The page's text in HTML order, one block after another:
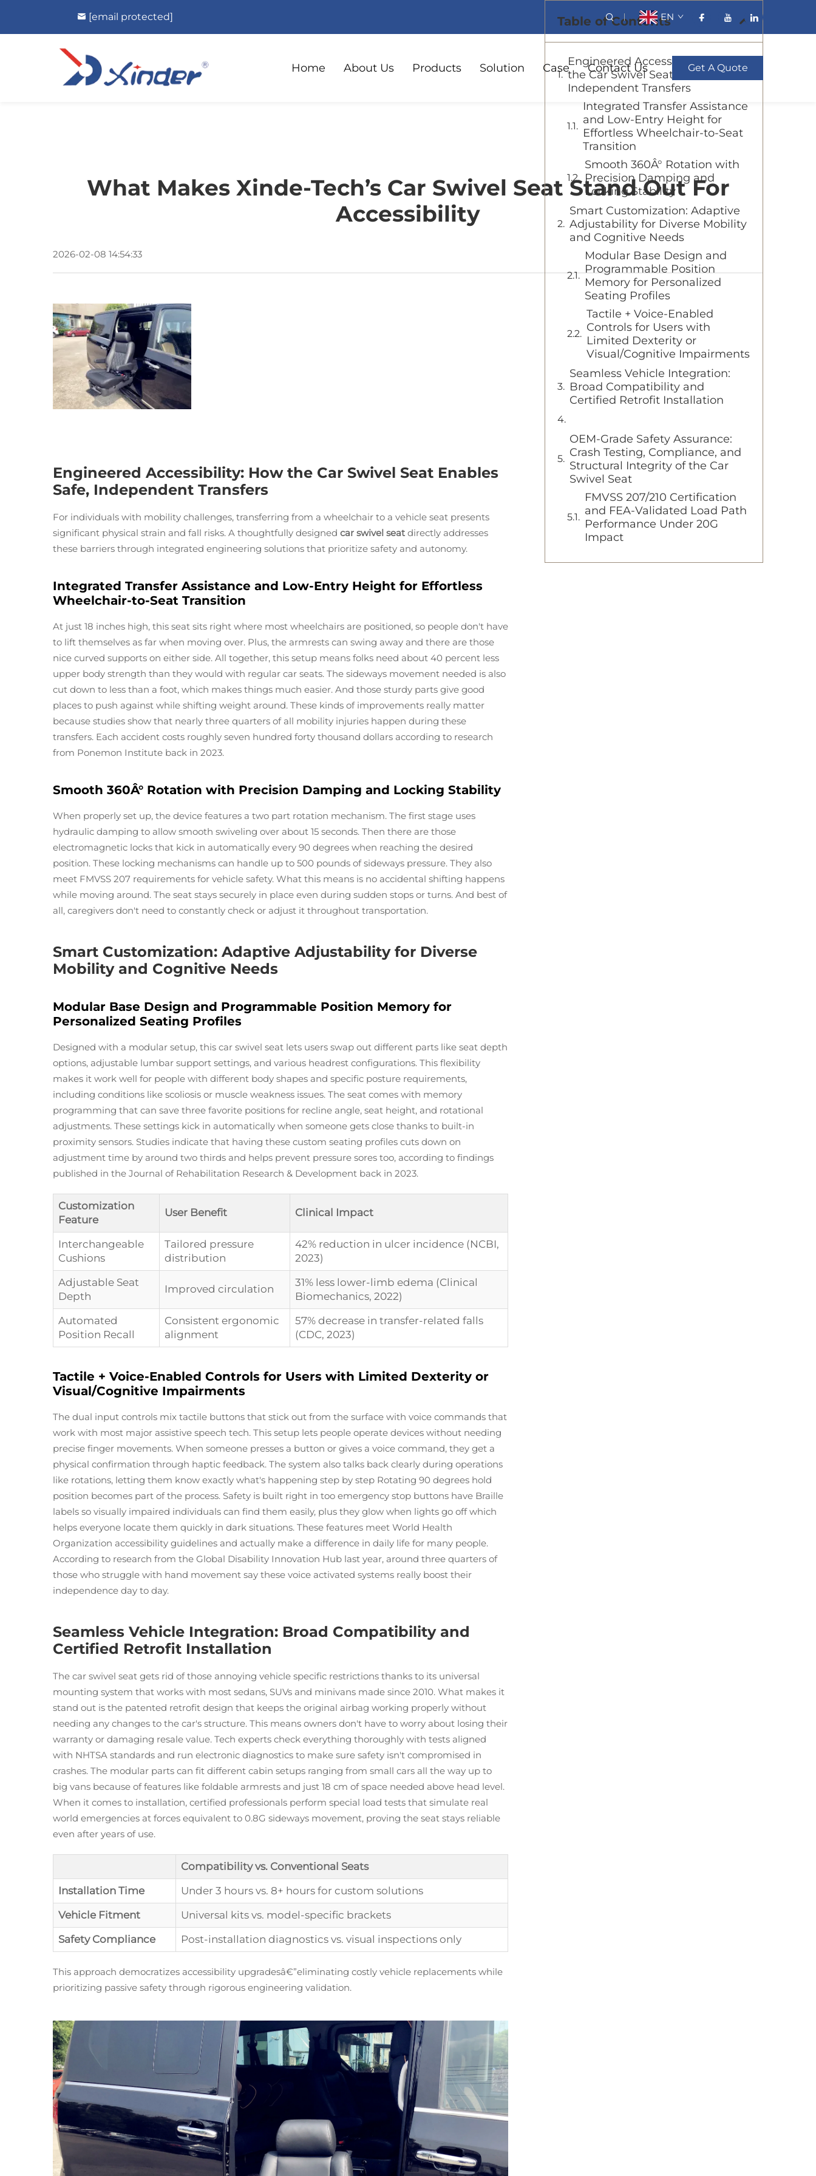
[email protected] EN
Home About Us Products Solution Case Contact Us Get A Quote
What Makes Xinde-Tech’s Car Swivel Seat Stand Out For
Accessibility
2026-02-08 14:54:33
Engineered Accessibility: How the Car Swivel Seat Enables
Safe, Independent Transfers
For individuals with mobility challenges, transferring from a wheelchair to a vehicle seat presents
significant physical strain and fall risks. A thoughtfully designed car swivel seat directly addresses
these barriers through integrated engineering solutions that prioritize safety and autonomy.
Integrated Transfer Assistance and Low-Entry Height for Effortless
Wheelchair-to-Seat Transition
At just 18 inches high, this seat sits right where most wheelchairs are positioned, so people don't have
to lift themselves as far when moving over. Plus, the armrests can swing away and there are those
nice curved supports on either side. All together, this setup means folks need about 40 percent less
upper body strength than they would with regular car seats. The sideways movement needed is also
cut down to less than a foot, which makes things much easier. And those sturdy parts give good
places to push against while shifting weight around. These kinds of improvements really matter
because studies show that nearly three quarters of all mobility injuries happen during these
transfers. Each accident costs roughly seven hundred forty thousand dollars according to research
from Ponemon Institute back in 2023.
Smooth 360Â° Rotation with Precision Damping and Locking Stability
When properly set up, the device features a two part rotation mechanism. The first stage uses
hydraulic damping to allow smooth swiveling over about 15 seconds. Then there are those
electromagnetic locks that kick in automatically every 90 degrees when reaching the desired
position. These locking mechanisms can handle up to 500 pounds of sideways pressure. They also
meet FMVSS 207 requirements for vehicle safety. What this means is no accidental shifting happens
while moving around. The seat stays securely in place even during sudden stops or turns. And best of
all, caregivers don't need to constantly check or adjust it throughout transportation.
Smart Customization: Adaptive Adjustability for Diverse
Mobility and Cognitive Needs
Modular Base Design and Programmable Position Memory for
Personalized Seating Profiles
Designed with a modular setup, this car swivel seat lets users swap out different parts like seat depth
options, adjustable lumbar support settings, and various headrest configurations. This flexibility
makes it work well for people with different body shapes and specific posture requirements,
including conditions like scoliosis or muscle weakness issues. The seat comes with memory
programming that can save three favorite positions for recline angle, seat height, and rotational
adjustments. These settings kick in automatically when someone gets close thanks to built-in
proximity sensors. Studies indicate that having these custom seating profiles cuts down on
adjustment time by around two thirds and helps prevent pressure sores too, according to findings
published in the Journal of Rehabilitation Research & Development back in 2023.
Customization
Feature
User Benefit Clinical Impact
Interchangeable
Cushions
Tailored pressure
distribution
42% reduction in ulcer incidence (NCBI,
2023)
Adjustable Seat
Depth
Improved circulation
31% less lower-limb edema (Clinical
Biomechanics, 2022)
Automated
Position Recall
Consistent ergonomic
alignment
57% decrease in transfer-related falls
(CDC, 2023)
Tactile + Voice-Enabled Controls for Users with Limited Dexterity or
Visual/Cognitive Impairments
The dual input controls mix tactile buttons that stick out from the surface with voice commands that
work with most major assistive speech tech. This setup lets people operate devices without needing
precise finger movements. When someone presses a button or gives a voice command, they get a
physical confirmation through haptic feedback. The system also talks back clearly during operations
like rotations, letting them know exactly what's happening step by step Rotating 90 degrees hold
position becomes part of the process. Safety is built right in too emergency stop buttons have Braille
labels so visually impaired individuals can find them easily, plus they glow when lights go off which
helps everyone locate them quickly in dark situations. These features meet World Health
Organization accessibility guidelines and actually make a difference in daily life for many people.
According to research from the Global Disability Innovation Hub last year, around three quarters of
those who struggle with hand movement say these voice activated systems really boost their
independence day to day.
Seamless Vehicle Integration: Broad Compatibility and
Certified Retrofit Installation
The car swivel seat gets rid of those annoying vehicle specific restrictions thanks to its universal
mounting system that works with most sedans, SUVs and minivans made since 2010. What makes it
stand out is the patented retrofit design that keeps the original airbag working properly without
needing any changes to the car's structure. This means owners don't have to worry about losing their
warranty or damaging resale value. Tech experts check everything thoroughly with tests aligned
with NHTSA standards and run electronic diagnostics to make sure safety isn't compromised in
crashes. The modular parts can fit different cabin setups ranging from small cars all the way up to
big vans because of features like foldable armrests and just 18 cm of space needed above head level.
When it comes to installation, certified professionals perform special load tests that simulate real
world emergencies at forces equivalent to 0.8G sideways movement, proving the seat stays reliable
even after years of use.
Compatibility vs. Conventional Seats
Installation Time
Under 3 hours vs. 8+ hours for custom solutions
Vehicle Fitment
Universal kits vs. model-specific brackets
Safety Compliance
Post-installation diagnostics vs. visual inspections only
This approach democratizes accessibility upgradesâ€”eliminating costly vehicle replacements while
prioritizing passive safety through rigorous engineering validation.
Table of Contents
Engineered Accessibility: How
the Car Swivel Seat Enables Safe,
Independent Transfers
Integrated Transfer Assistance
and Low-Entry Height for
Effortless Wheelchair-to-Seat
Transition
Smooth 360Â° Rotation with
Precision Damping and
Locking Stability
Smart Customization: Adaptive
Adjustability for Diverse Mobility
and Cognitive Needs
Modular Base Design and
Programmable Position
Memory for Personalized
Seating Profiles
Tactile + Voice-Enabled
Controls for Users with
Limited Dexterity or
Visual/Cognitive Impairments
Seamless Vehicle Integration:
Broad Compatibility and
Certified Retrofit Installation
OEM-Grade Safety Assurance:
Crash Testing, Compliance, and
Structural Integrity of the Car
Swivel Seat
FMVSS 207/210 Certification
and FEA-Validated Load Path
Performance Under 20G
Impact